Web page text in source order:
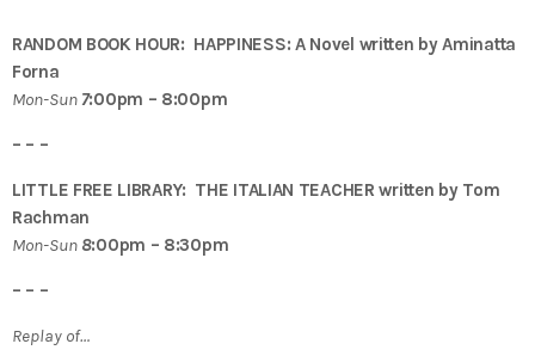
RANDOM BOOK HOUR: HAPPINESS: A Novel written by Aminatta
Forna
Mon-Sun 7:00pm – 8:00pm
– – –
LITTLE FREE LIBRARY: THE ITALIAN TEACHER written by Tom
Rachman
Mon-Sun 8:00pm – 8:30pm
– – –
Replay of…